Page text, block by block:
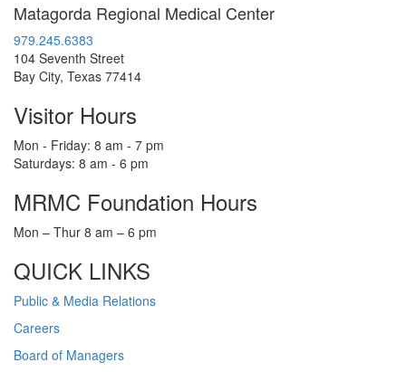
Matagorda Regional Medical Center
979.245.6383
104 Seventh Street
Bay City, Texas 77414
Visitor Hours
Mon - Friday: 8 am - 7 pm
Saturdays: 8 am - 6 pm
MRMC Foundation Hours
Mon – Thur 8 am – 6 pm
QUICK LINKS
Public & Media Relations
Careers
Board of Managers